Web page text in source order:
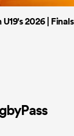
2026 | Finals